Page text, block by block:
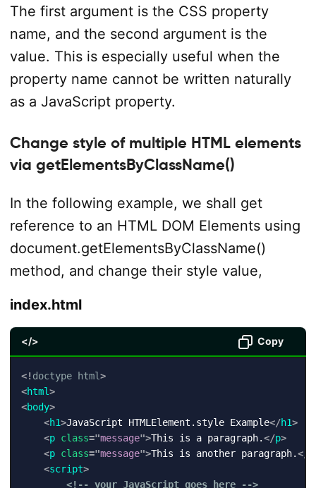
The first argument is the CSS property
name, and the second argument is the
value. This is especially useful when the
property name cannot be written naturally
as a JavaScript property.
Change style of multiple HTML elements
via getElementsByClassName()
In the following example, we shall get
reference to an HTML DOM Elements using
document.getElementsByClassName()
method, and change their style value,
index.html
</> Copy
<! doctype html>
<html>
<body>
<h1>JavaScript HTMLElement.style Example</h1>
<p class="message">This is a paragraph.</p>
<p class="message">This is another paragraph.</
<script>
<!-- your JavaScript goes here -->